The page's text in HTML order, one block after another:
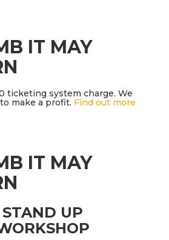
IT MAY
ticketing system charge. We
make a profit. Find out more
IT MAY
STAND UP